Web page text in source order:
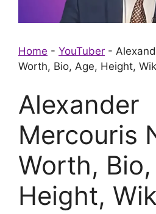
Home - YouTuber -
Worth, Bio, Age, Height,
Alexander
Mercouris
Worth,
Height,